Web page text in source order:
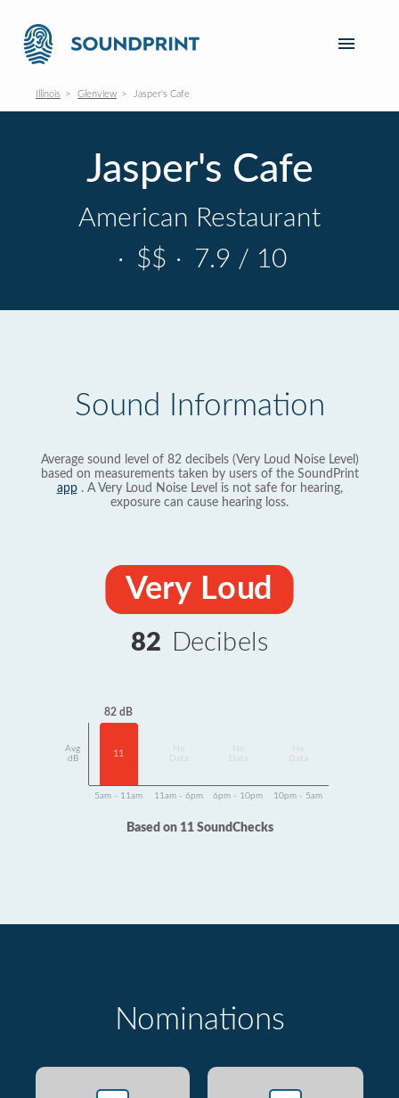
Illinois Glenview Jasper's Cafe
Jasper's Cafe
American Restaurant
· $$ · 7.9 / 10
Sound Information
Average sound level of 82 decibels (Very Loud Noise Level)
based on measurements taken by users of the SoundPrint
app. A Very Loud Noise Level is not safe for hearing,
exposure can cause hearing loss.
Very Loud
82 Decibels
Avg
dB
82 dB
11
Data
Data
Data
5am - 11am 11am - 6pm 6pm - 10pm 10pm - 5am
Based on 11 SoundChecks
Nominations